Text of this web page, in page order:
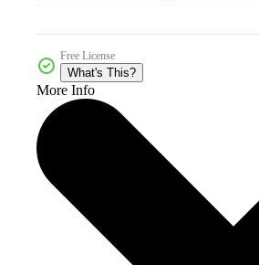
Free License
What's This?
More Info